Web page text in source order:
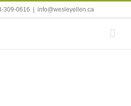
309-0616 info@wesleyellen.ca